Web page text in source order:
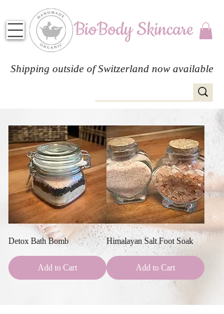
Shipping outside of Switzerland now available
Detox Bath Bomb
Add to Cart
Himalayan Salt Foot Soak
Add to Cart